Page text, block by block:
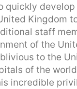
quickly
Kingdom
staff
of the
to the
of the
incredible